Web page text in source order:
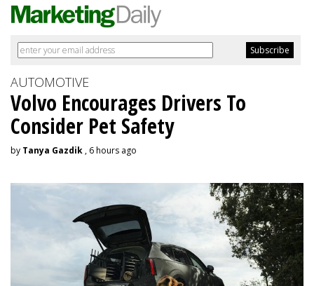
AUTOMOTIVE
Volvo Encourages Drivers To
Consider Pet Safety
by Tanya Gazdik , 6 hours ago